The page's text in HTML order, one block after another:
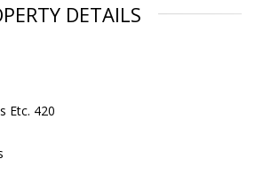
DETAILS
Etc. 420